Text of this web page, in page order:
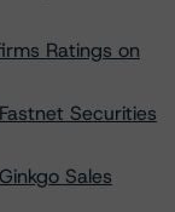
Ratings on
Securities
Sales